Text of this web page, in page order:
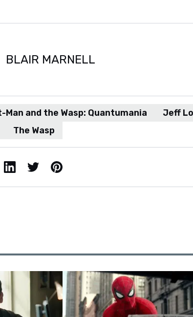
BLAIR MARNELL
Man and the Wasp: Quantumania Jeff
The Wasp
LinkedIn X / Twitter Pinterest